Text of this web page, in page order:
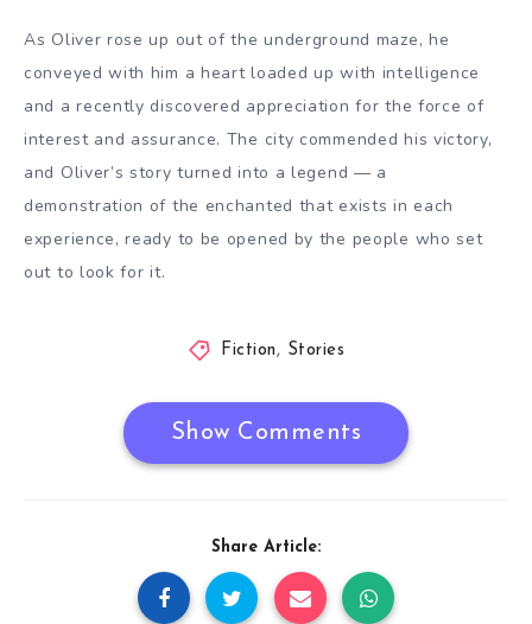
As Oliver rose up out of the underground maze, he
conveyed with him a heart loaded up with intelligence
and a recently discovered appreciation for the force of
interest and assurance. The city commended his victory,
and Oliver’s story turned into a legend — a
demonstration of the enchanted that exists in each
experience, ready to be opened by the people who set
out to look for it.
Fiction, Stories
Show Comments
Share Article: